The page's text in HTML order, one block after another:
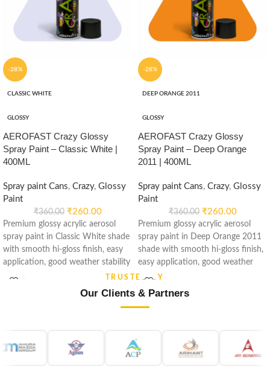
-28%
CLASSIC WHITE
GLOSSY
AEROFAST Crazy Glossy
Spray Paint – Classic White |
400ML
Spray paint Cans, Crazy, Glossy
Paint
₹360.00 ₹260.00
Premium glossy acrylic aerosol
spray paint in Classic White shade
with smooth hi-gloss finish, easy
application, good weather stability
and re-coatable performance.
-28%
DEEP ORANGE 2011
GLOSSY
AEROFAST Crazy Glossy
Spray Paint – Deep Orange
2011 | 400ML
Spray paint Cans, Crazy, Glossy
Paint
₹360.00 ₹260.00
Premium glossy acrylic aerosol
spray paint in Deep Orange 2011
shade with smooth hi-gloss finish,
easy application, good weather
stability and re-coatable
TRUSTED BY
Our Clients & Partners